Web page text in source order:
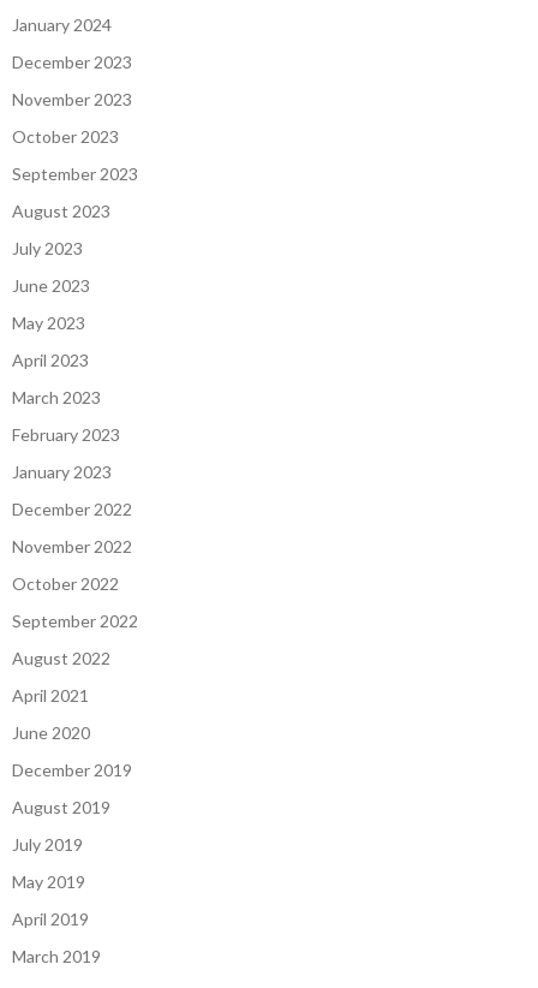
January 2024
December 2023
November 2023
October 2023
September 2023
August 2023
July 2023
June 2023
May 2023
April 2023
March 2023
February 2023
January 2023
December 2022
November 2022
October 2022
September 2022
August 2022
April 2021
June 2020
December 2019
August 2019
July 2019
May 2019
April 2019
March 2019